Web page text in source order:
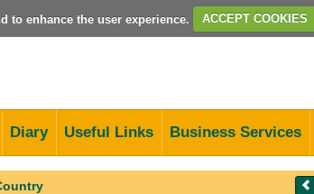
to enhance the user experience. ACCEPT COOKIES
Diary Useful Links Business Services